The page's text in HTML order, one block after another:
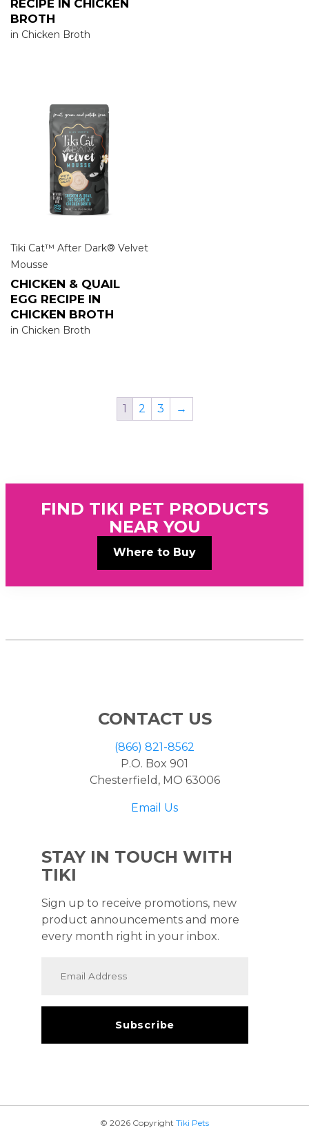
RECIPE IN CHICKEN
BROTH
in Chicken Broth
Tiki Cat™ After Dark® Velvet
Mousse
CHICKEN & QUAIL
EGG RECIPE IN
CHICKEN BROTH
in Chicken Broth
1 2 3 →
FIND TIKI PET PRODUCTS
NEAR YOU
Where to Buy
CONTACT US
(866) 821-8562
P.O. Box 901
Chesterfield, MO 63006
Email Us
STAY IN TOUCH WITH
TIKI
Sign up to receive promotions, new
product announcements and more
every month right in your inbox.
© 2026 Copyright Tiki Pets